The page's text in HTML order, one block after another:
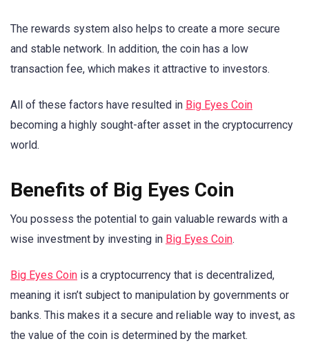
The rewards system also helps to create a more secure
and stable network. In addition, the coin has a low
transaction fee, which makes it attractive to investors.
All of these factors have resulted in Big Eyes Coin
becoming a highly sought-after asset in the cryptocurrency
world.
Benefits of Big Eyes Coin
You possess the potential to gain valuable rewards with a
wise investment by investing in Big Eyes Coin.
Big Eyes Coin is a cryptocurrency that is decentralized,
meaning it isn’t subject to manipulation by governments or
banks. This makes it a secure and reliable way to invest, as
the value of the coin is determined by the market.